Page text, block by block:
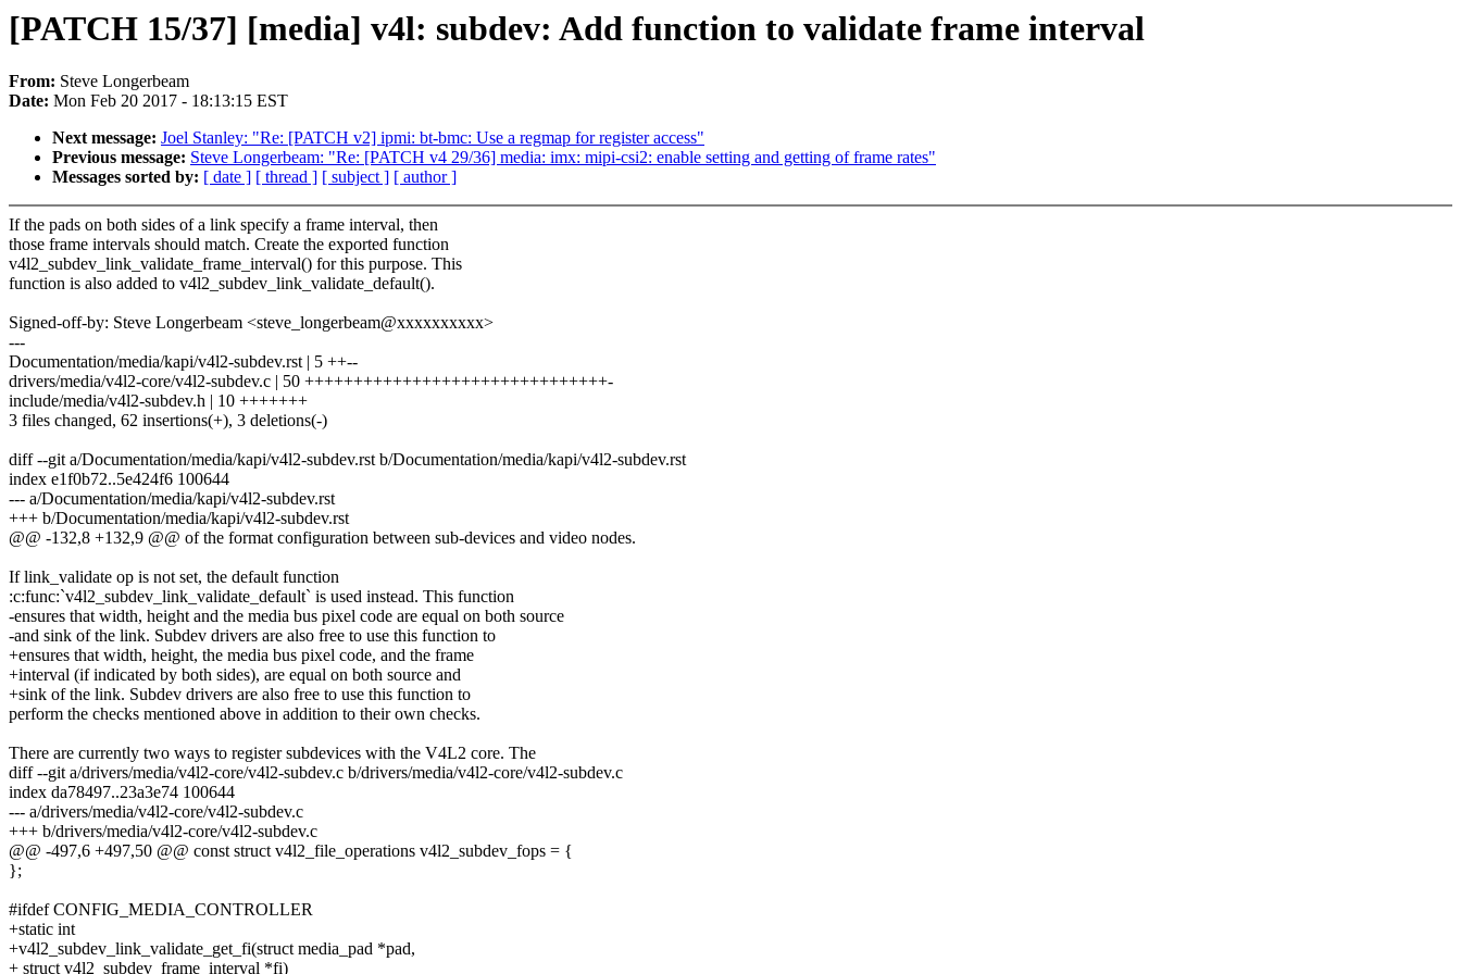
[PATCH 15/37] [media] v4l: subdev: Add function to validate frame interval
From: Steve Longerbeam
Date: Mon Feb 20 2017 - 18:13:15 EST
Next message: Joel Stanley: "Re: [PATCH v2] ipmi: bt-bmc: Use a regmap for register access"
Previous message: Steve Longerbeam: "Re: [PATCH v4 29/36] media: imx: mipi-csi2: enable setting and getting of frame rates"
Messages sorted by: [ date ] [ thread ] [ subject ] [ author ]
If the pads on both sides of a link specify a frame interval, then
those frame intervals should match. Create the exported function
v4l2_subdev_link_validate_frame_interval() for this purpose. This
function is also added to v4l2_subdev_link_validate_default().
Signed-off-by: Steve Longerbeam <steve_longerbeam@xxxxxxxxxx>
---
Documentation/media/kapi/v4l2-subdev.rst | 5 ++--
drivers/media/v4l2-core/v4l2-subdev.c | 50 +++++++++++++++++++++++++++++++-
include/media/v4l2-subdev.h | 10 +++++++
3 files changed, 62 insertions(+), 3 deletions(-)
diff --git a/Documentation/media/kapi/v4l2-subdev.rst b/Documentation/media/kapi/v4l2-subdev.rst
index e1f0b72..5e424f6 100644
--- a/Documentation/media/kapi/v4l2-subdev.rst
+++ b/Documentation/media/kapi/v4l2-subdev.rst
@@ -132,8 +132,9 @@ of the format configuration between sub-devices and video nodes.
If link_validate op is not set, the default function
:c:func:`v4l2_subdev_link_validate_default` is used instead. This function
-ensures that width, height and the media bus pixel code are equal on both source
-and sink of the link. Subdev drivers are also free to use this function to
+ensures that width, height, the media bus pixel code, and the frame
+interval (if indicated by both sides), are equal on both source and
+sink of the link. Subdev drivers are also free to use this function to
perform the checks mentioned above in addition to their own checks.
There are currently two ways to register subdevices with the V4L2 core. The
diff --git a/drivers/media/v4l2-core/v4l2-subdev.c b/drivers/media/v4l2-core/v4l2-subdev.c
index da78497..23a3e74 100644
--- a/drivers/media/v4l2-core/v4l2-subdev.c
+++ b/drivers/media/v4l2-core/v4l2-subdev.c
@@ -497,6 +497,50 @@ const struct v4l2_file_operations v4l2_subdev_fops = {
};
#ifdef CONFIG_MEDIA_CONTROLLER
+static int
+v4l2_subdev_link_validate_get_fi(struct media_pad *pad,
+ struct v4l2_subdev_frame_interval *fi)